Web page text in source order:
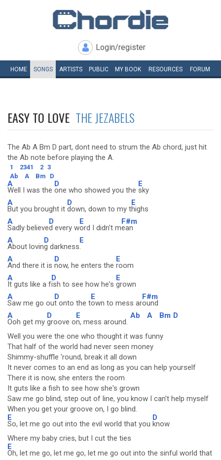
Login/register
HOME SONGS ARTISTS PUBLIC MY BOOK RESOURCES FORUM
EASY TO LOVE THE JEZABELS
The Ab A Bm D part, dont need to strum the Ab chord, just hit
the Ab note before playing the A.
1 2341 2 3
Ab
A Bm D
A
Well I was the
D
one who showed you the
E
sky
A
But you brought it
D
down, down to my t
E
highs
A
Sadly believe
D
d every w
E
ord I didn't m
F#m
ean
A
About lovin
D
g darkness
E
.
A
And there it is
D
now, he enters the
E
room
A
It guts like a f
D
ish to see how he's
E
grown
A
Saw me go ou
D
t onto the t
E
own to mess ar
F#m
ound
A
Ooh get my
D
groove o
E
n, mess around.
Ab A Bm D
Well you were the one who thought it was funny
That half of the world had never seen money
Shimmy-shuffle 'round, break it all down
It never comes to an end as long as you can help yourself
There it is now, she enters the room
It guts like a fish to see how she's grown
Saw me go blind, step out of line, you know I can't help myself
When you get your groove on, I go blind.
E
So, let me go out into the evil world that you
D
know
Where my baby cries, but I cut the ties
E
Oh, let me go, let me go, let me go out into the sinful world that